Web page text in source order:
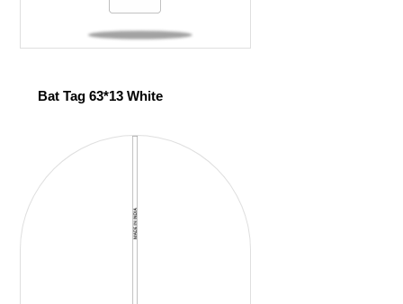
Bat Tag 63*13 White